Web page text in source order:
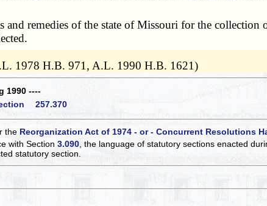
remedies of the state of Missouri for the collection
1978 H.B. 971, A.L. 1990 H.B. 1621)
1990 ----
257.370
theReorganization Act of 1974 - or - Concurrent Resolutions
with Section3.090 , the language of statutory sections enacted
statutory section.